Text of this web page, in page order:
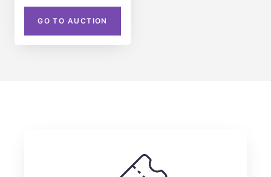
GO TO AUCTION